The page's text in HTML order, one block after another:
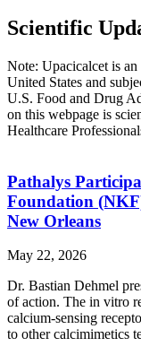
Scientific
Note: Upacicalcet is
United States and
U.S. Food and Drug
on this webpage is
Healthcare
Pathalys
Foundation
New Orleans
May 22, 2026
Dr. Bastian Dehmel
of action. The in vitro
calcium-sensing
to other calcimimetics